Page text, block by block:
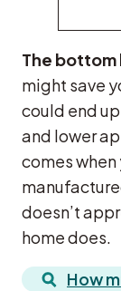
The bottom
might save
could end
and lower
comes
doesn’t
home does.
How